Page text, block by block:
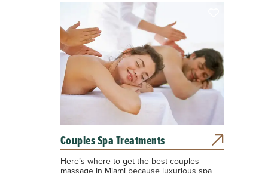
Couples Spa Treatments
Here’s where to get the best couples
massage in Miami because luxurious spa